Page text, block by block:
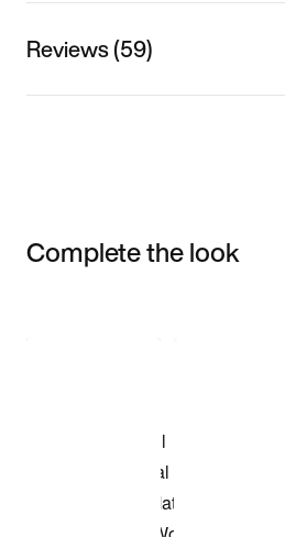
Reviews (59)
Complete the look